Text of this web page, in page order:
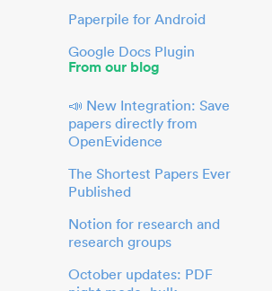
Paperpile for Android
Google Docs Plugin
From our blog
📣 New Integration: Save
papers directly from
OpenEvidence
The Shortest Papers Ever
Published
Notion for research and
research groups
October updates: PDF